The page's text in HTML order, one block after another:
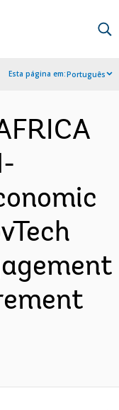
Esta página em:Português